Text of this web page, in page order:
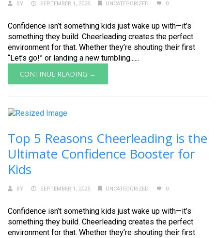
BY SEPTEMBER 1, 2025 UNCATEGORIZED 0
Confidence isn’t something kids just wake up with—it’s
something they build. Cheerleading creates the perfect
environment for that. Whether they’re shouting their first
“Let’s go!” or landing a new tumbling......
CONTINUE READING →
Top 5 Reasons Cheerleading is the
Ultimate Confidence Booster for
Kids
BY SEPTEMBER 1, 2025 UNCATEGORIZED 0
Confidence isn’t something kids just wake up with—it’s
something they build. Cheerleading creates the perfect
environment for that. Whether they’re shouting their first